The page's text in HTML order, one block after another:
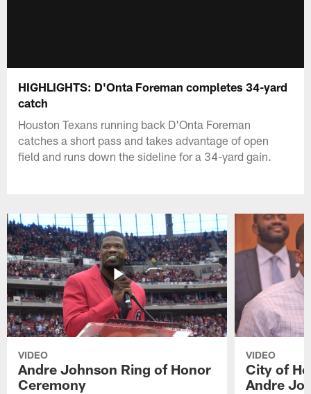
HIGHLIGHTS: D'Onta Foreman completes 34-yard
catch
Houston Texans running back D'Onta Foreman
catches a short pass and takes advantage of open
field and runs down the sideline for a 34-yard gain.
VIDEO
Andre Johnson Ring of Honor
Ceremony
VIDEO
City of
Andre